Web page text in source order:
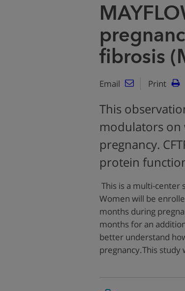
fibrosis
Email Print
This
modulators on
pregnancy.
protein
This is a multi-center
Women will be
months during
months for an
better understand
pregnancy.This